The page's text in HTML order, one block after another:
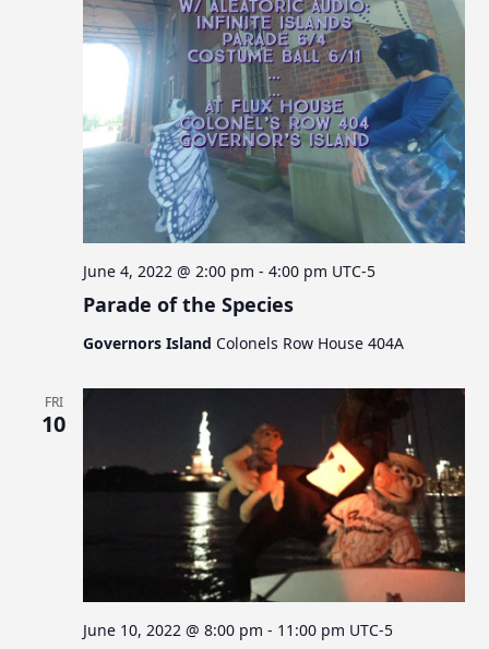
Parade of the Species
June 4, 2022 @ 2:00 pm -4:00 pm UTC-5
Governors Island Colonels Row House 404A
FRI
10
June 10, 2022 @ 8:00 pm - 11:00 pm UTC-5